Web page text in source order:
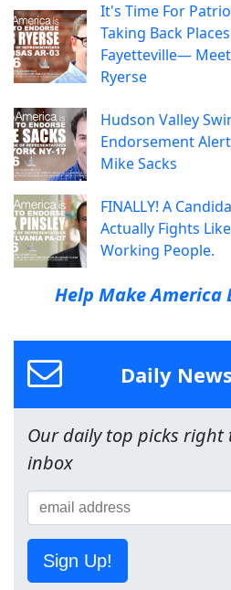
It's Time For
Taking Back
Fayetteville—
Ryerse
Hudson Valley
Endorsement
Mike Sacks
FINALLY! A
Actually Fights
Working People.
Help Make America
Daily
Our daily top picks right
inbox
Sign Up!